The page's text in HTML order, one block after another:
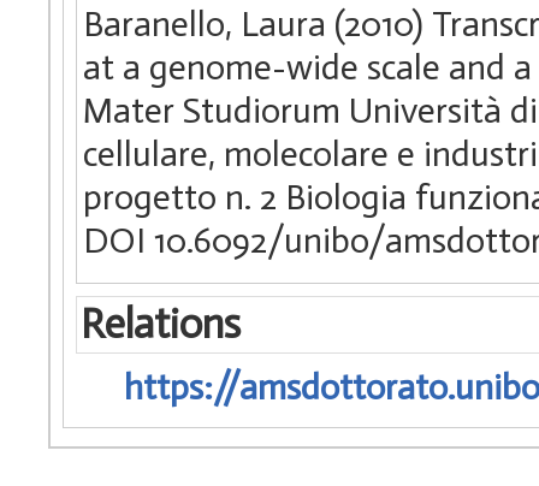
Baranello, Laura (2010)
at a genome-wide scale and
Mater Studiorum Università
cellulare, molecolare e
progetto n. 2 Biologia
DOI 10.6092/unibo/
Relations
https://